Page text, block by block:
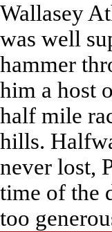
Wallasey
was well
hammer
him a host
half mile
hills.
never lost,
time of the
too